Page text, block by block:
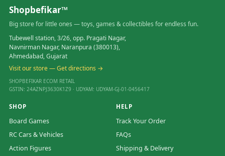
Shopbefikar™
Big store for little ones — toys, games & collectibles for endless fun.
Tubewell station, 3/26, opp. Pragati Nagar,
Navnirman Nagar, Naranpura (380013),
Ahmedabad, Gujarat
Visit our store — Get directions →
SHOPBEFIKAR ECOM RETAIL
GSTIN: 24AZNPJ3630K1Z9 · UDYAM: UDYAM-GJ-01-0456417
SHOP
Board Games
RC Cars & Vehicles
Action Figures
HELP
Track Your Order
FAQs
Shipping & Delivery